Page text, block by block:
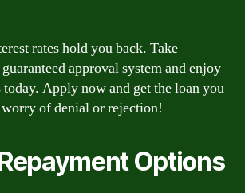
rates hold you back. Take
approval system and enjoy
Apply now and get the loan you
of denial or rejection!
Options